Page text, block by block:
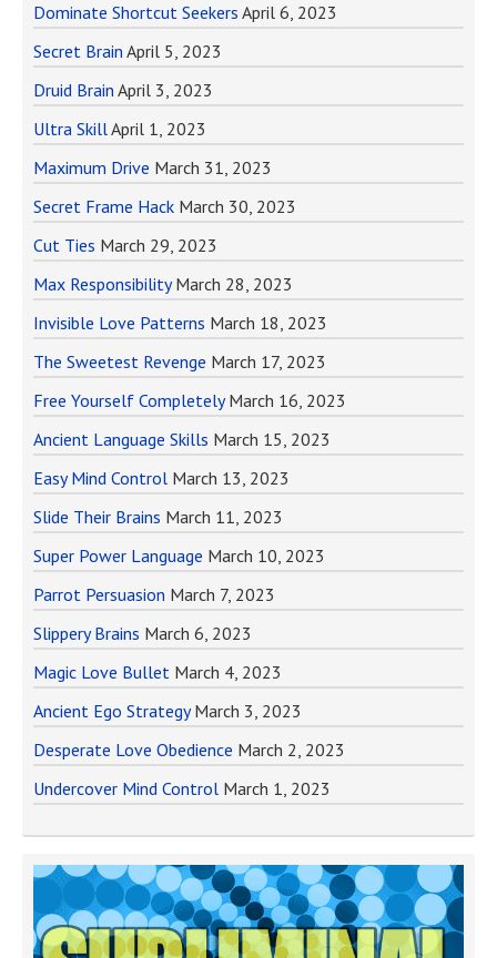
Dominate Shortcut Seekers April 6, 2023
Secret Brain April 5, 2023
Druid Brain April 3, 2023
Ultra SkillApril 1, 2023
Maximum Drive March 31, 2023
Secret Frame Hack March 30, 2023
Cut Ties March 29, 2023
Max Responsibility March 28, 2023
Invisible Love Patterns March 18, 2023
The Sweetest Revenge March 17, 2023
Free Yourself Completely March 16, 2023
Ancient Language Skills March 15, 2023
Easy Mind Control March 13, 2023
Slide Their Brains March 11, 2023
Super Power Language March 10, 2023
Parrot Persuasion March 7, 2023
Slippery Brains March 6, 2023
Magic Love Bullet March 4, 2023
Ancient Ego Strategy March 3, 2023
Desperate Love Obedience March 2, 2023
Undercover Mind Control March 1, 2023